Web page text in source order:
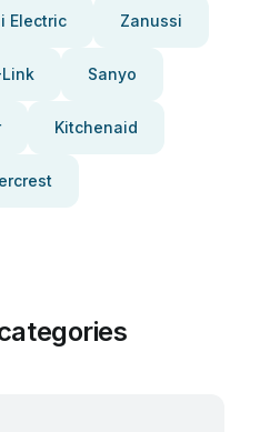
Electric Zanussi
Sanyo
Kitchenaid